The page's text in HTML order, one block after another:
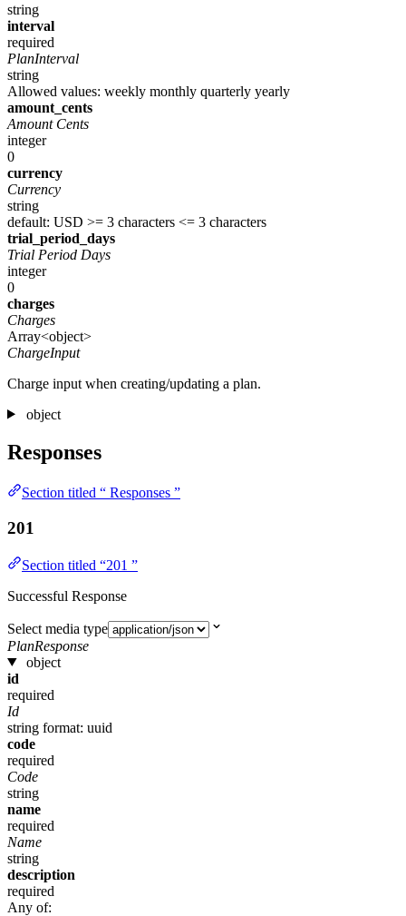
string
interval
required
PlanInterval
string
Allowed values: weekly monthly quarterly yearly
amount_cents
Amount Cents
integer
0
currency
Currency
string
default: USD >= 3 characters <= 3 characters
trial_period_days
Trial Period Days
integer
0
charges
Charges
Array<object>
ChargeInput
Charge input when creating/updating a plan.
object
Responses
Section titled “ Responses ”
201
Section titled “201 ”
Successful Response
Select media type
PlanResponse
object
id
required
Id
string format: uuid
code
required
Code
string
name
required
Name
string
description
required
Any of: